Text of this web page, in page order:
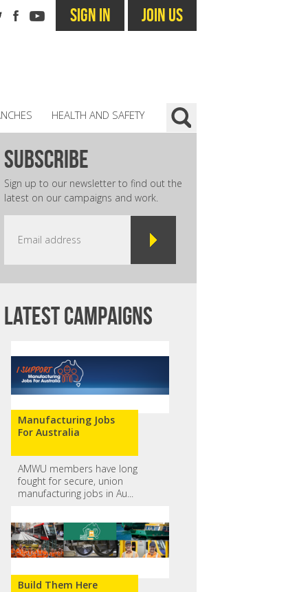
SIGN IN JOIN US
HEALTH AND SAFETY
subscribe
Sign up to our newsletter to find out the
latest on our campaigns and work.
Latest campaigns
Manufacturing Jobs
For Australia
AMWU members have long
fought for secure, union
manufacturing jobs in Au...
Build Them Here